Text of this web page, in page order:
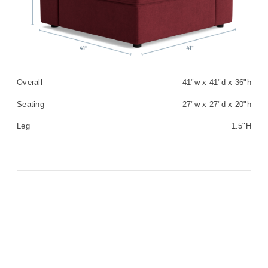
Overall 41"w x 41"d x 36"h
Seating 27"w x 27"d x 20"h
Leg 1.5"H